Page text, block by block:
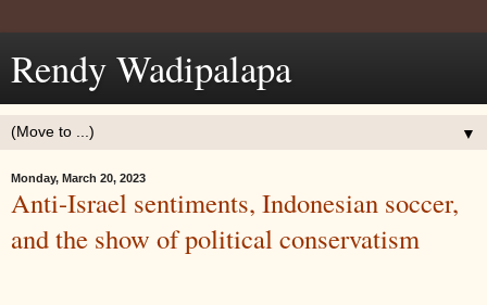
Rendy Wadipalapa
▼
Monday, March 20, 2023
Anti-Israel sentiments, Indonesian soccer,
and the show of political conservatism